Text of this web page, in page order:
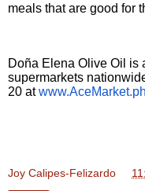
meals that are good for
Doña Elena Olive Oil is
supermarkets
20 atwww.AceMarket.ph
Joy Calipes-Felizardo